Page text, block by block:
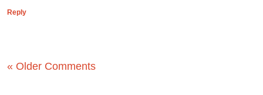
Reply
« Older Comments